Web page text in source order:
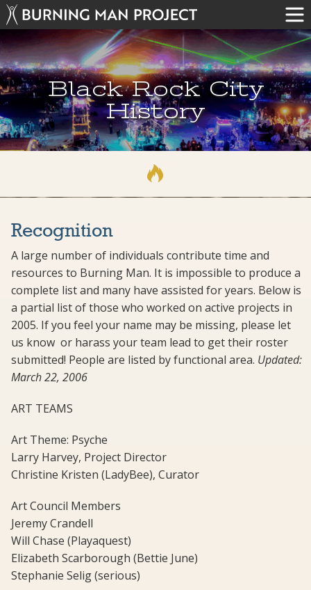
Black Rock City
History
Recognition
A large number of individuals contribute time and
resources to Burning Man. It is impossible to produce a
complete list and many have assisted for years. Below is
a partial list of those who worked on active projects in
2005. If you feel your name may be missing, please let
us know  or harass your team lead to get their roster
submitted! People are listed by functional area. Updated:
March 22, 2006
ART TEAMS
Art Theme: Psyche
Larry Harvey, Project Director
Christine Kristen (LadyBee), Curator
Art Council Members
Jeremy Crandell
Will Chase (Playaquest)
Elizabeth Scarborough (Bettie June)
Stephanie Selig (serious)